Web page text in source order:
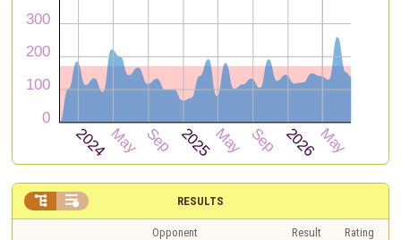
RESULTS
 
Opponent Result
Rating